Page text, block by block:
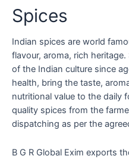
Spices
Indian spices are world
flavour, aroma, rich
of the Indian culture since
health, bring the taste,
nutritional value to the daily
quality spices from the
dispatching as per the
B G R Global Exim exports